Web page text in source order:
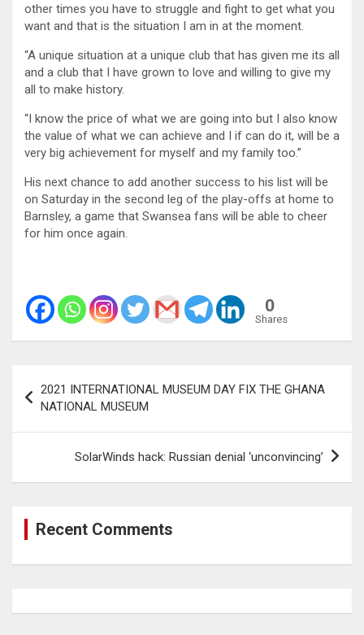
other times you have to struggle and fight to get what you
want and that is the situation I am in at the moment.
“A unique situation at a unique club that has given me its all
and a club that I have grown to love and willing to give my
all to make history.
“I know the price of what we are going into but I also know
the value of what we can achieve and I if can do it, will be a
very big achievement for myself and my family too.”
His next chance to add another success to his list will be
on Saturday in the second leg of the play-offs at home to
Barnsley, a game that Swansea fans will be able to cheer
for him once again.
0
Shares
navigation
2021 INTERNATIONAL MUSEUM DAY FIX THE GHANA
NATIONAL MUSEUM
SolarWinds hack: Russian denial ‘unconvincing’
Recent Comments